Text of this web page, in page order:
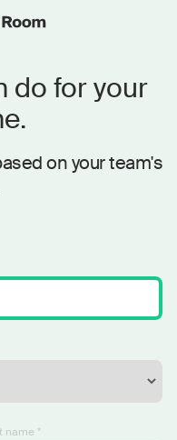
do for your
on your team's
name *